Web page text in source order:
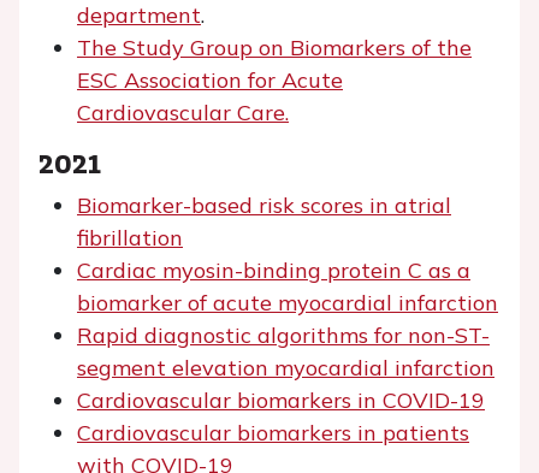
department.
The Study Group on Biomarkers of the
ESC Association for Acute
Cardiovascular Care.
2021
Biomarker-based risk scores in atrial
fibrillation
Cardiac myosin-binding protein C as a
biomarker of acute myocardial infarction
Rapid diagnostic algorithms for non-ST-
segment elevation myocardial infarction
Cardiovascular biomarkers in COVID-19
Cardiovascular biomarkers in patients
with COVID-19